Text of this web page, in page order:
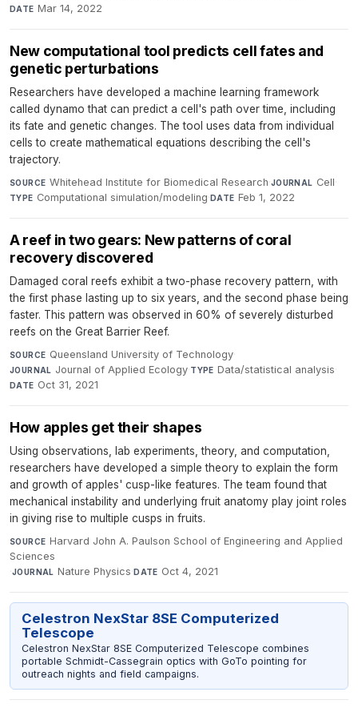
DATE Mar 14, 2022
New computational tool predicts cell fates and
genetic perturbations
Researchers have developed a machine learning framework
called dynamo that can predict a cell's path over time, including
its fate and genetic changes. The tool uses data from individual
cells to create mathematical equations describing the cell's
trajectory.
SOURCE Whitehead Institute for Biomedical Research·JOURNAL Cell·
TYPE Computational simulation/modeling·DATE Feb 1, 2022
A reef in two gears: New patterns of coral
recovery discovered
Damaged coral reefs exhibit a two-phase recovery pattern, with
the first phase lasting up to six years, and the second phase being
faster. This pattern was observed in 60% of severely disturbed
reefs on the Great Barrier Reef.
SOURCE Queensland University of Technology·
JOURNAL Journal of Applied Ecology·TYPE Data/statistical analysis·
DATE Oct 31, 2021
How apples get their shapes
Using observations, lab experiments, theory, and computation,
researchers have developed a simple theory to explain the form
and growth of apples' cusp-like features. The team found that
mechanical instability and underlying fruit anatomy play joint roles
in giving rise to multiple cusps in fruits.
SOURCE Harvard John A. Paulson School of Engineering and Applied
Sciences
·JOURNAL Nature Physics·DATE Oct 4, 2021
Celestron NexStar 8SE Computerized
Telescope
Celestron NexStar 8SE Computerized Telescope combines
portable Schmidt-Cassegrain optics with GoTo pointing for
outreach nights and field campaigns.